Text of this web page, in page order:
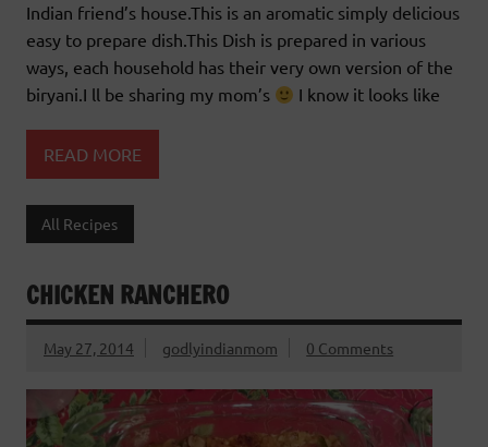
Indian friend’s house.This is an aromatic simply delicious
easy to prepare dish.This Dish is prepared in various
ways, each household has their very own version of the
biryani.I ll be sharing my mom’s
I know it looks like
READ MORE
All Recipes
CHICKEN RANCHERO
May 27, 2014 godlyindianmom 0 Comments